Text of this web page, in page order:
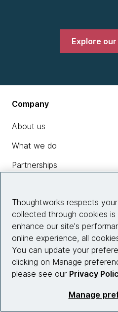
Explore
Company
About us
What we do
Partnerships
News
Diversity, Equity and
Careers
Contact us
Thoughtworks respects
collected through cookies
enhance our site's
online experience, all
You can update your
clicking on Manage
please see our Privacy
Manage